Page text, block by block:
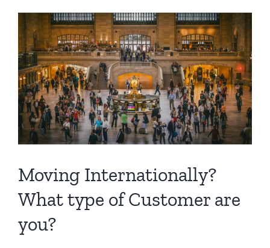
View
Larger
Image
Moving Internationally?
What type of Customer are
you?